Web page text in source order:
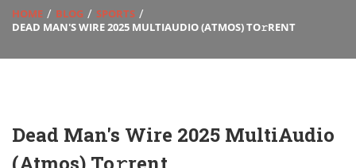
HOME BLOG
SPORTS
DEAD MAN'S WIRE 2025 MULTIAUDIO (ATMOS) TO𝚛RENT
Dead Man's Wire 2025 MultiAudio